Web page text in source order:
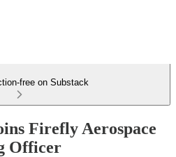
free on Substack
Firefly Aerospace
Officer